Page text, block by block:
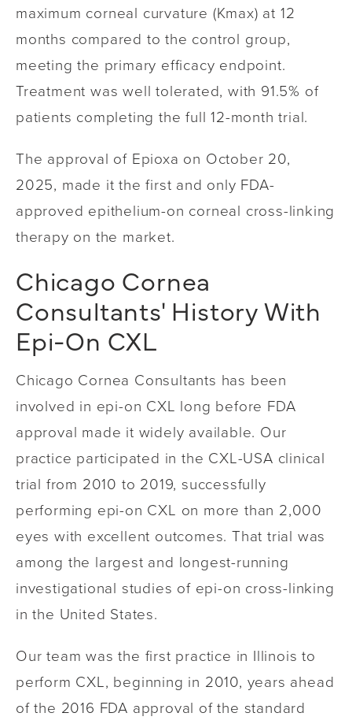
maximum corneal curvature (Kmax) at 12
months compared to the control group,
meeting the primary efficacy endpoint.
Treatment was well tolerated, with 91.5% of
patients completing the full 12-month trial.
The approval of Epioxa on October 20,
2025, made it the first and only FDA-
approved epithelium-on corneal cross-linking
therapy on the market.
Chicago Cornea
Consultants' History With
Epi-On CXL
Chicago Cornea Consultants has been
involved in epi-on CXL long before FDA
approval made it widely available. Our
practice participated in the CXL-USA clinical
trial from 2010 to 2019, successfully
performing epi-on CXL on more than 2,000
eyes with excellent outcomes. That trial was
among the largest and longest-running
investigational studies of epi-on cross-linking
in the United States.
Our team was the first practice in Illinois to
perform CXL, beginning in 2010, years ahead
of the 2016 FDA approval of the standard